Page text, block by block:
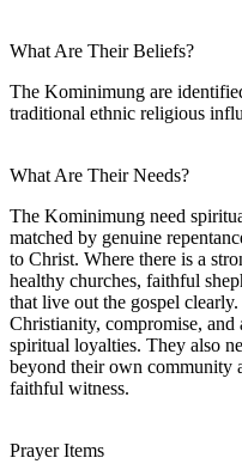
What Are Their Beliefs?
The Kominimung are
traditional ethnic religious
What Are Their Needs?
The Kominimung need
matched by genuine
to Christ. Where there is a
healthy churches, faithful
that live out the gospel
Christianity, compromise,
spiritual loyalties. They also
beyond their own community
faithful witness.
Prayer Items